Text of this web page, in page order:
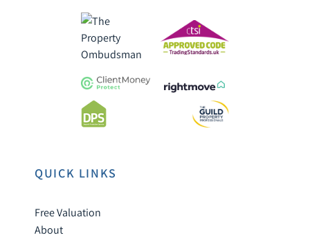
QUICK LINKS
Free Valuation
About